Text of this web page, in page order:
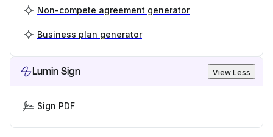
Non-compete agreement generator
Business plan generator
Lumin Sign View Less
Sign PDF